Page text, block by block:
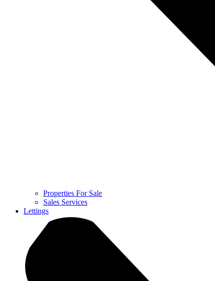
Properties For Sale
Sales Services
Lettings